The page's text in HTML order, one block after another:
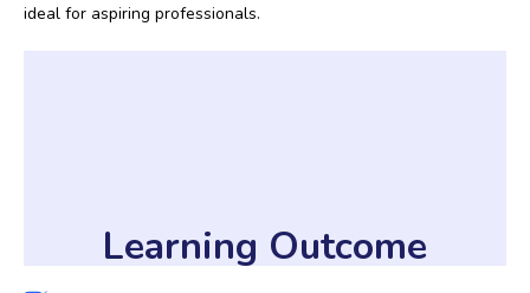
ideal for aspiring professionals.
Learning Outcome